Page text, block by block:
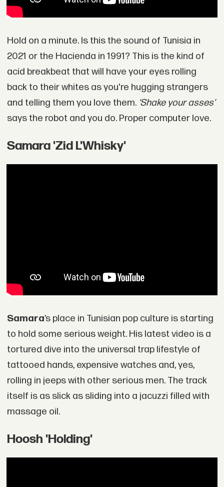
Hold on a minute. Is this the sound of Tunisia in
2021 or the Hacienda in 1991? This is the kind of
acid breakbeat that will have your eyes rolling
back to their whites as you're hugging strangers
and telling them you love them. ‘Shake your asses’
says the robot and you do. Proper computer love.
Samara 'Zid L'Whisky'
Samara’s place in Tunisian pop culture is starting
to hold some serious weight. His latest video is a
tortured dive into the universal trap lifestyle of
tattooed hands, expensive watches and, yes,
rolling in jeeps with other serious men. The track
itself is as slick as sliding into a jacuzzi filled with
massage oil.
Hoosh 'Holding'